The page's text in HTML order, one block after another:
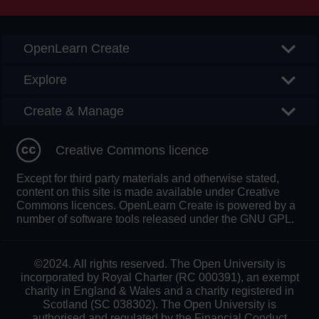
OpenLearn Create
Explore
Create & Manage
Creative Commons licence
Except for third party materials and otherwise stated,
content on this site is made available under Creative
Commons licences. OpenLearn Create is powered by a
number of software tools released under the GNU GPL.
©2024. All rights reserved. The Open University is
incorporated by Royal Charter (RC 000391), an exempt
charity in England & Wales and a charity registered in
Scotland (SC 038302). The Open University is